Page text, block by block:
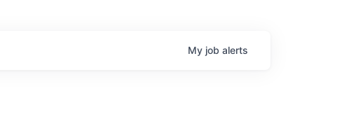
My job alerts